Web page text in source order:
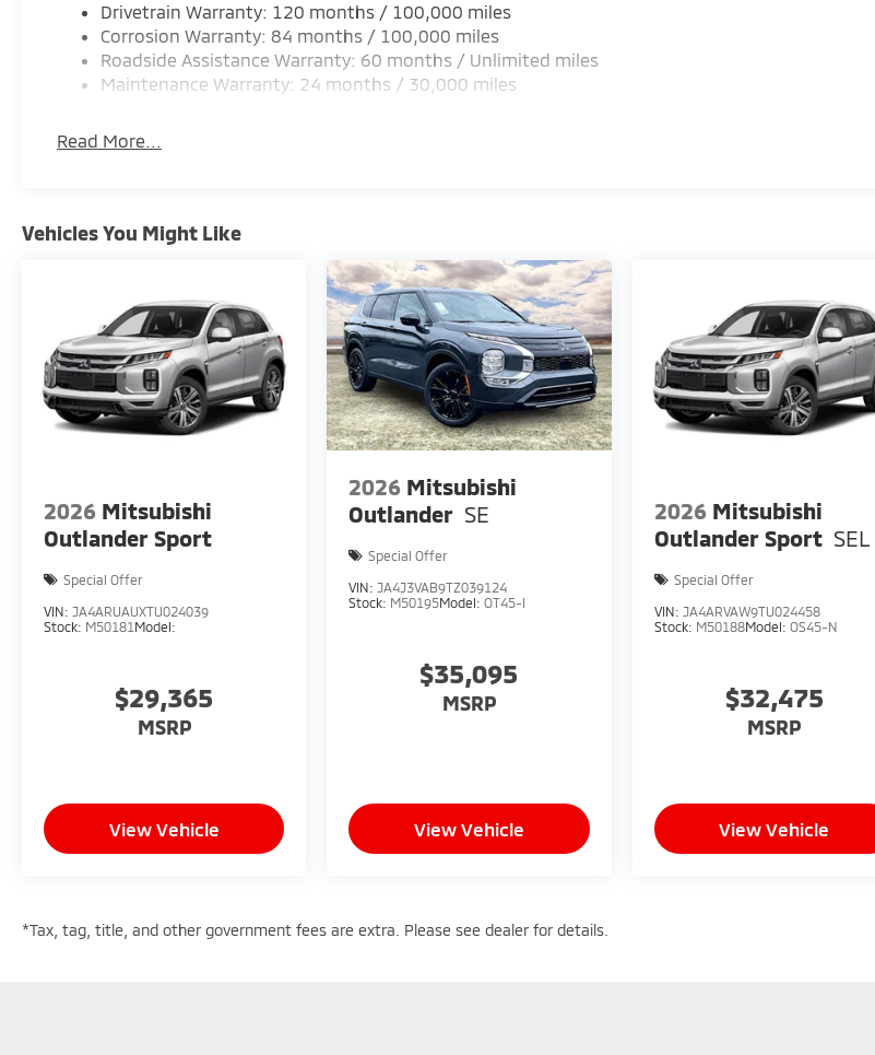
Drivetrain Warranty: 120 months / 100,000 miles
Corrosion Warranty: 84 months / 100,000 miles
Roadside Assistance Warranty: 60 months / Unlimited miles
Maintenance Warranty: 24 months / 30,000 miles
Read More...
Vehicles You Might Like
2026 Mitsubishi
Outlander Sport
Special Offer
VIN: JA4ARUAUXTU024039
Stock: M50181 Model:
$29,365
MSRP
View Vehicle
2026 Mitsubishi
Outlander SE
Special Offer
VIN: JA4J3VAB9TZ039124
Stock: M50195Model:OT45-I
$35,095
MSRP
View Vehicle
2026 Mitsubishi
Outlander Sport SEL
Special Offer
VIN: JA4ARVAW9TU024458
Stock: M50188Model: OS45-N
$32,475
MSRP
View Vehicle
*Tax, tag, title, and other government fees are extra. Please see dealer for details.